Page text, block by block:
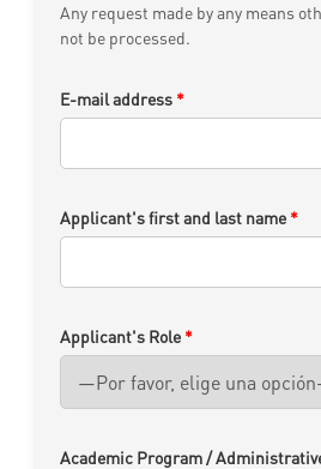
Any request made by any means
not be processed.
E-mail address *
Applicant's first and last name *
Applicant's Role *
Academic Program /